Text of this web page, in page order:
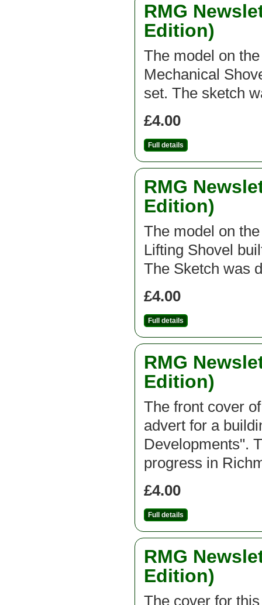
RMG
Edition)
The model on
Mechanical
set. The sketch
£4.00
Full details
RMG
Edition)
The model on
Lifting Shovel
The Sketch was
£4.00
Full details
RMG
Edition)
The front cover
advert for a
Developments".
progress in
£4.00
Full details
RMG
Edition)
The cover for